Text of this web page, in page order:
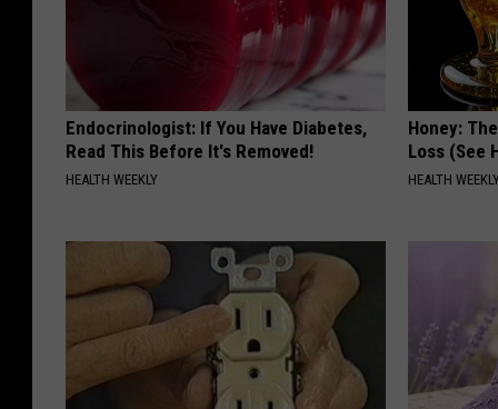
Endocrinologist: If You Have Diabetes,
Read This Before It's Removed!
HEALTH WEEKLY
Honey:
Loss (See
HEALTH